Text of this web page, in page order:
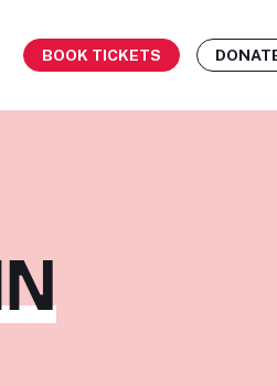
BOOK TICKETS